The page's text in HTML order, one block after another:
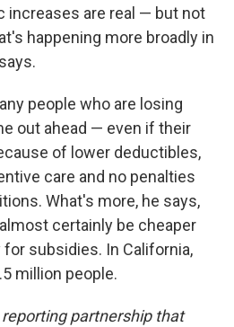
increases are real — but not
happening more broadly in
people who are losing
out ahead — even if their
of lower deductibles,
care and no penalties
What's more, he says,
certainly be cheaper
subsidies. In California,
million people.
partnership that